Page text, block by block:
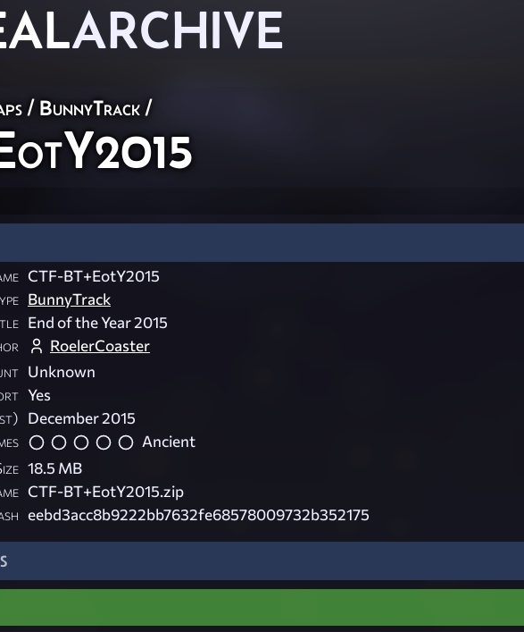
ARCHIVE
/ BunnyTrack /
CTF-BT+EotY2015
BunnyTrack
End of the Year 2015
RoelerCoaster
Unknown
Yes
December 2015
Ancient
18.5 MB
CTF-BT+EotY2015.zip
eebd3acc8b9222bb7632fe68578009732b352175